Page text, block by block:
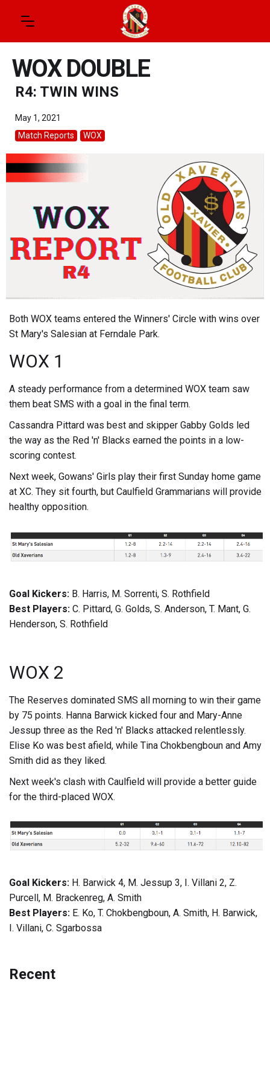
WOX DOUBLE
R4: TWIN WINS
May 1, 2021
Match Reports
WOX
Both WOX teams entered the Winners' Circle with wins over
St Mary's Salesian at Ferndale Park.
WOX 1
A steady performance from a determined WOX team saw
them beat SMS with a goal in the final term.
Cassandra Pittard was best and skipper Gabby Golds led
the way as the Red 'n' Blacks earned the points in a low-
scoring contest.
Next week, Gowans' Girls play their first Sunday home game
at XC. They sit fourth, but Caulfield Grammarians will provide
healthy opposition.
Goal Kickers: B. Harris, M. Sorrenti, S. Rothfield
Best Players: C. Pittard, G. Golds, S. Anderson, T. Mant, G.
Henderson, S. Rothfield
WOX 2
The Reserves dominated SMS all morning to win their game
by 75 points. Hanna Barwick kicked four and Mary-Anne
Jessup three as the Red 'n' Blacks attacked relentlessly.
Elise Ko was best afield, while Tina Chokbengboun and Amy
Smith did as they liked.
Next week's clash with Caulfield will provide a better guide
for the third-placed WOX.
Goal Kickers: H. Barwick 4, M. Jessup 3, I. Villani 2, Z.
Purcell, M. Brackenreg, A. Smith
Best Players: E. Ko, T. Chokbengboun, A. Smith, H. Barwick,
I. Villani, C. Sgarbossa
Recent